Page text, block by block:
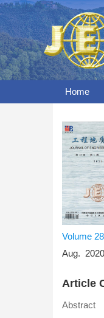
Home
Volume 28
Aug. 2020
Article
Abstract